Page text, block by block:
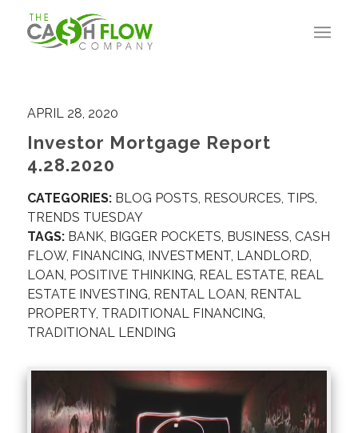
APRIL 28, 2020
Investor Mortgage Report
4.28.2020
CATEGORIES: BLOG POSTS, RESOURCES, TIPS,
TRENDS TUESDAY
TAGS: BANK, BIGGER POCKETS, BUSINESS, CASH
FLOW, FINANCING, INVESTMENT, LANDLORD,
LOAN, POSITIVE THINKING, REAL ESTATE, REAL
ESTATE INVESTING, RENTAL LOAN, RENTAL
PROPERTY, TRADITIONAL FINANCING,
TRADITIONAL LENDING